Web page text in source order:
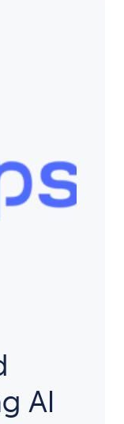
AI